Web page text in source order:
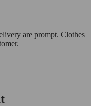
are prompt. Clothes